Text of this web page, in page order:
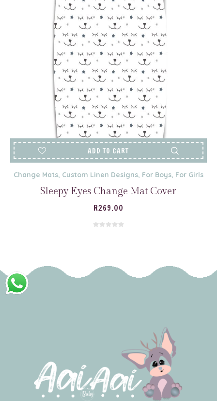
ADD TO CART
Change Mats, Custom Linen Designs, For Boys, For Girls
Sleepy Eyes Change Mat Cover
R269.00